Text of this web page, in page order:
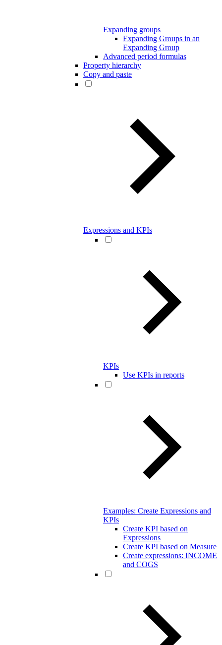
Expanding groups
Expanding Groups in an
Expanding Group
Advanced period formulas
Property hierarchy
Copy and paste
Expressions and KPIs
KPIs
Use KPIs in reports
Examples: Create Expressions and
KPIs
Create KPI based on
Expressions
Create KPI based on Measure
Create expressions: INCOME
and COGS